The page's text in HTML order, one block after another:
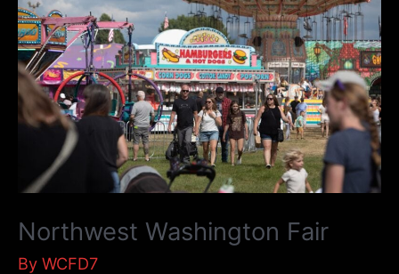
Northwest Washington Fair
By WCFD7